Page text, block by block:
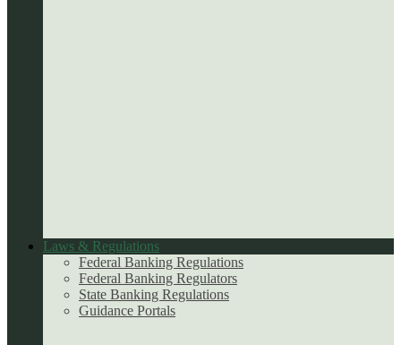
Laws & Regulations
Federal Banking Regulations
Federal Banking Regulators
State Banking Regulations
Guidance Portals